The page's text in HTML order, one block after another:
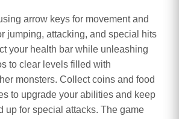
arrow keys for movement and
jumping, attacking, and special hits
your health bar while unleashing
to clear levels filled with
monsters. Collect coins and food
to upgrade your abilities and keep
up for special attacks. The game